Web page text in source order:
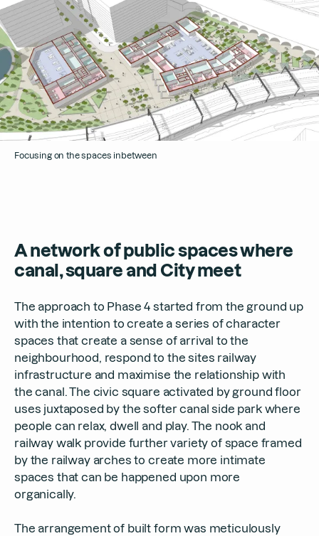
Focusing on the spaces inbetween
A network of public spaces where
canal, square and City meet
The approach to Phase 4 started from the ground up
with the intention to create a series of character
spaces that create a sense of arrival to the
neighbourhood, respond to the sites railway
infrastructure and maximise the relationship with
the canal. The civic square activated by ground floor
uses juxtaposed by the softer canal side park where
people can relax, dwell and play. The nook and
railway walk provide further variety of space framed
by the railway arches to create more intimate
spaces that can be happened upon more
organically.
The arrangement of built form was meticulously